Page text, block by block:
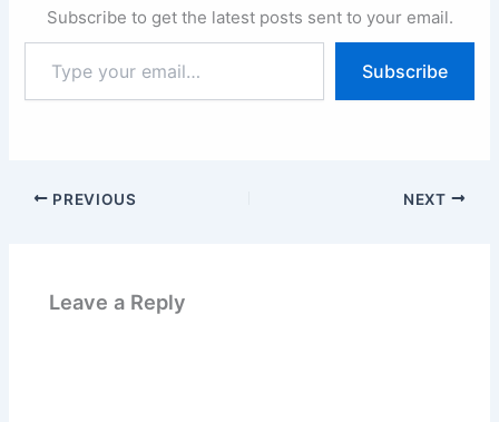
Subscribe to get the latest posts sent to your email.
your
email…
Subscribe
PREVIOUS NEXT
Leave a Reply